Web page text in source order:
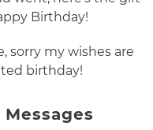
Birthday!
sorry my wishes are
birthday!